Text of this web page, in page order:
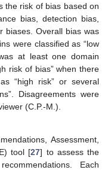
the risk of bias based on
bias, detection bias,
biases. Overall bias was
were classified as “low
at least one domain
risk of bias” when there
“high risk” or several
Disagreements were
(C.P.-M.).
Assessment,
tool [27] to assess the
Each